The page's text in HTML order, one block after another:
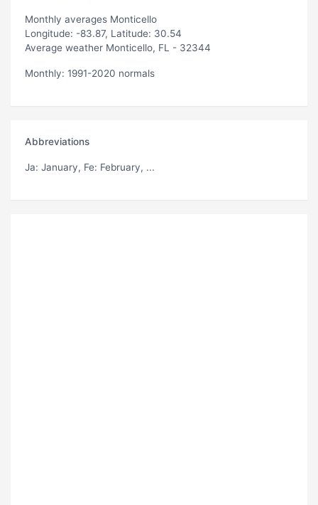
Monthly averages Monticello
Longitude: -83.87, Latitude: 30.54
Average weather Monticello, FL - 32344
Monthly: 1991-2020 normals
Abbreviations
Ja: January, Fe: February, ...